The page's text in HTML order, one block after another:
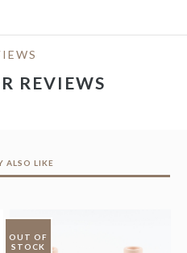
REVIEWS
ALSO LIKE
OUT OF
STOCK